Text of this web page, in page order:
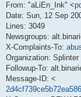
From: "aLiEn_Ink" <
Date: Sun, 12 Sep
Lines: 3049
Newsgroups:
X-Complaints-To:
Organization: Splinter
Followup-To:
Message-ID: <